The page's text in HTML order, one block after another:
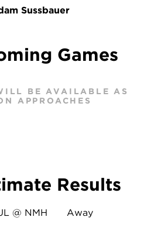
Sussbauer
Games
BE AVAILABLE AS
APPROACHES
Results
@ NMH Away